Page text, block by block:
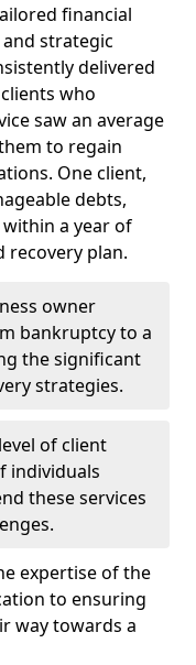
financial
strategic
delivered
who
saw an average
to regain
One client,
debts,
a year of
recovery plan.
owner
bankruptcy to a
the significant
strategies.
of client
individuals
these services
expertise of the
to ensuring
way towards a